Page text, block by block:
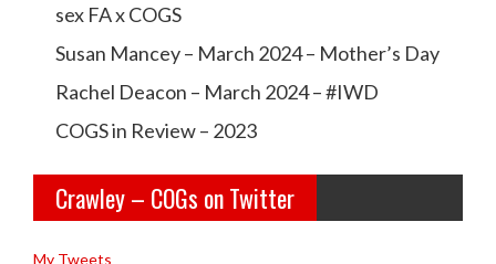
a
w
l
e
y
o
l
a
w
l
e
y
c
sex FA x COGS
Susan Mancey – March 2024 – Mother’s Day
Rachel Deacon – March 2024 – #IWD
COGS in Review – 2023
Crawley – COGs on Twitter
My Tweets